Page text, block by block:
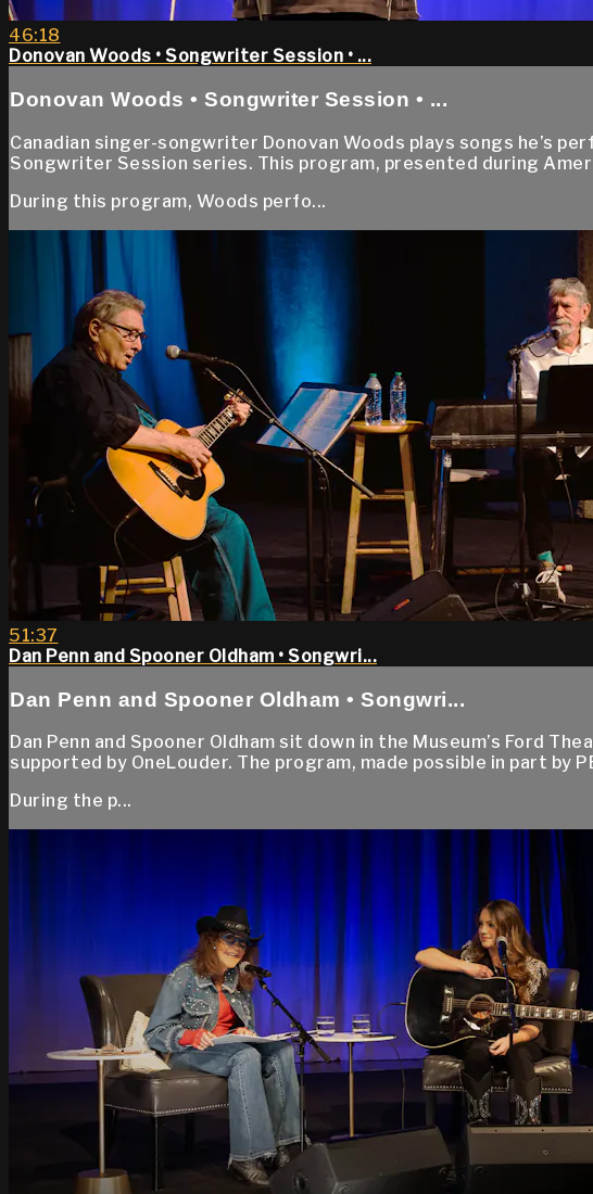
46:18
Donovan Woods • Songwriter Session • ...
Donovan Woods • Songwriter Session • ...
Canadian singer-songwriter Donovan Woods plays songs he’s
Songwriter Session series. This program, presented during
During this program, Woods perfo...
51:37
Dan Penn and Spooner Oldham • Songwri...
Dan Penn and Spooner Oldham • Songwri...
Dan Penn and Spooner Oldham sit down in the Museum’s Ford
supported by OneLouder. The program, made possible in part by
During the p...